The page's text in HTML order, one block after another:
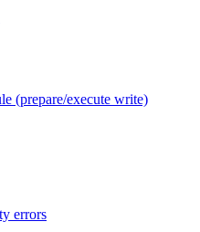
(prepare/execute write)
errors